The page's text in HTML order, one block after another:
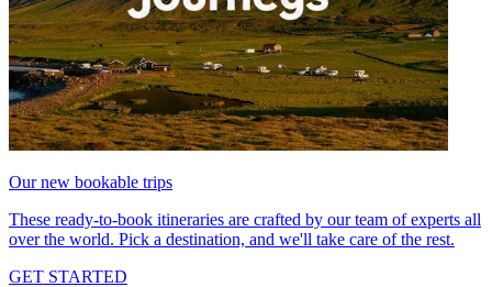
Our new bookable trips
These ready-to-book itineraries are crafted by our team of experts all
over the world. Pick a destination, and we'll take care of the rest.
GET STARTED